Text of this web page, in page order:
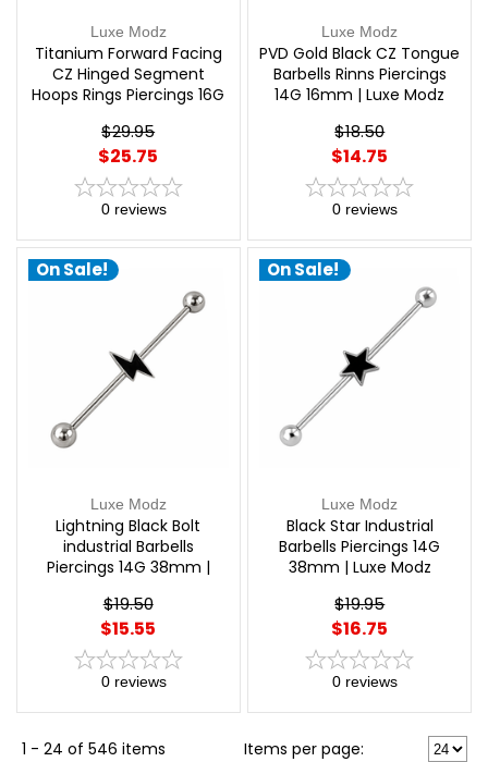
Luxe Modz
Titanium Forward Facing
CZ Hinged Segment
Hoops Rings Piercings 16G
$29.95
$25.75
0 reviews
Luxe Modz
PVD Gold Black CZ Tongue
Barbells Rinns Piercings
14G 16mm | Luxe Modz
$18.50
$14.75
0 reviews
On Sale!
Luxe Modz
Lightning Black Bolt
industrial Barbells
Piercings 14G 38mm |
$19.50
$15.55
0 reviews
On Sale!
Luxe Modz
Black Star Industrial
Barbells Piercings 14G
38mm | Luxe Modz
$19.95
$16.75
0 reviews
1 - 24 of 546 items
Items per page: